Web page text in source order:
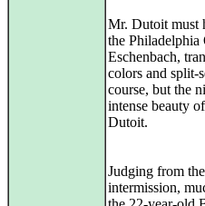
Mr. Dutoit must
the
Eschenbach,
colors and split-
course, but the
intense beauty
Dutoit.
Judging from
intermission,